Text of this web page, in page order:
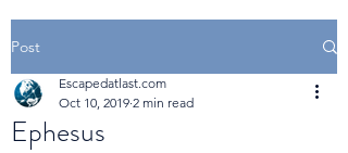
Post
Ephesus
Escapedatlast.com
Oct 10, 2019 2 min read